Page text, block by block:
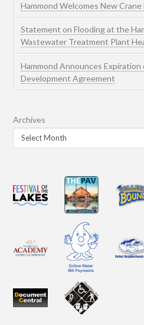
Hammond Welcomes New
Statement on Flooding at the
Wastewater Treatment Plant
Hammond Announces
Development Agreement
Archives